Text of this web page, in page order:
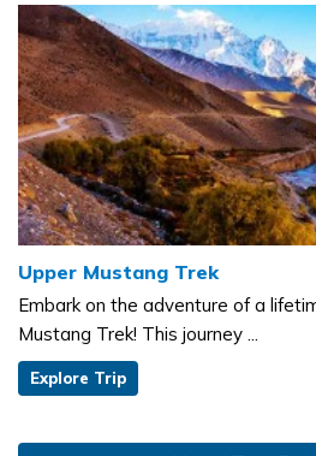
Upper Mustang Trek
Embark on the adventure of a
Mustang Trek! This journey ...
Explore Trip